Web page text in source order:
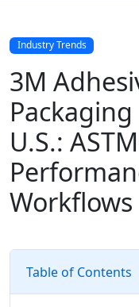
Industry Trends
3M
U.S.:
Workflows
Table of Contents